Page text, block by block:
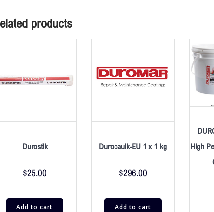
products
Durostik
$25.00
Add to cart
Durocaulk-EU 1 x 1 kg
$296.00
Add to cart
High